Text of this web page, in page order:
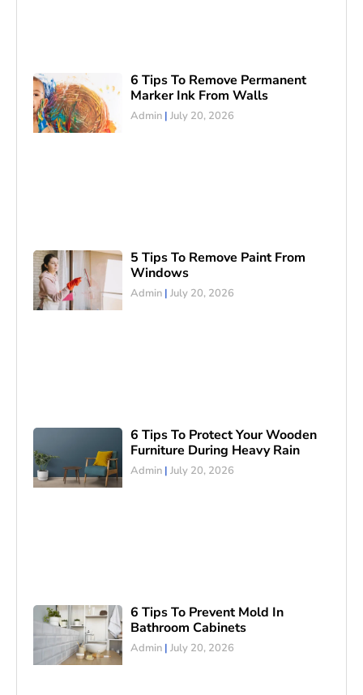
6 Tips To Remove Permanent
Marker Ink From Walls
Admin July 20, 2026
5 Tips To Remove Paint From
Windows
Admin July 20, 2026
6 Tips To Protect Your Wooden
Furniture During Heavy Rain
Admin July 20, 2026
6 Tips To Prevent Mold In
Bathroom Cabinets
Admin July 20, 2026